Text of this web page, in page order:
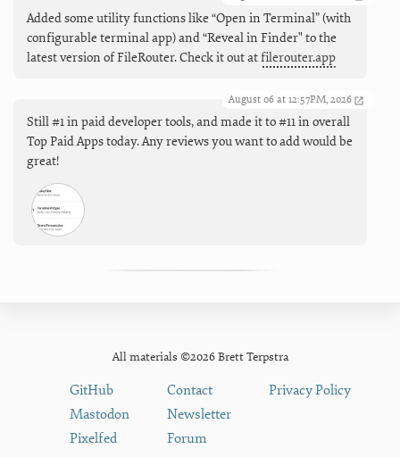
Added some utility functions like “Open in Terminal” (with
configurable terminal app) and “Reveal in Finder" to the
latest version of FileRouter. Check it out atfilerouter.app
August 06 at 12:57PM, 2026
Still #1 in paid developer tools, and made it to #11 in overall
Top Paid Apps today. Any reviews you want to add would be
great!
All materials ©2026 Brett Terpstra
GitHub
Mastodon
Pixelfed
Contact
Newsletter
Forum
Privacy Policy